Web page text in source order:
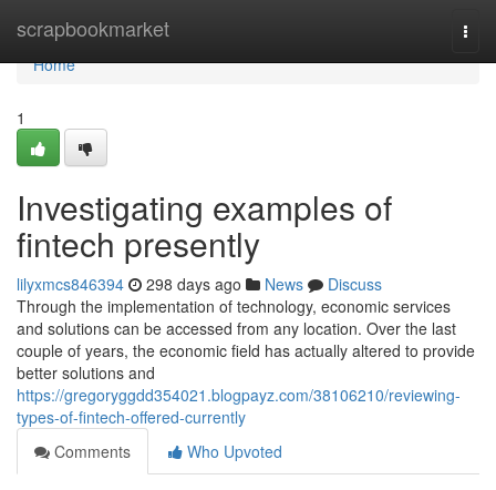
scrapbookmarket
Home
Home
1
Investigating examples of
fintech presently
lilyxmcs846394 298 days ago News
Discuss
Through the implementation of technology, economic services
and solutions can be accessed from any location. Over the last
couple of years, the economic field has actually altered to provide
better solutions and
https://gregoryggdd354021.blogpayz.com/38106210/reviewing-
types-of-fintech-offered-currently
Comments
Who Upvoted